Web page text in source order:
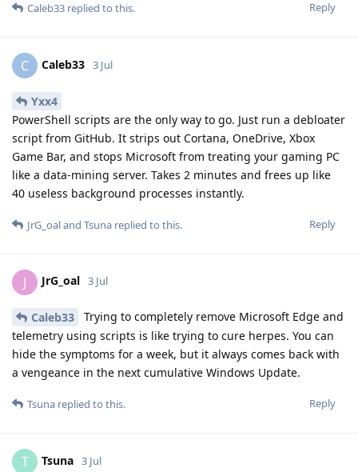
Reply
Caleb33 replied to this.
C Caleb33 3 Jul
Yxx4
PowerShell scripts are the only way to go. Just run a debloater
script from GitHub. It strips out Cortana, OneDrive, Xbox
Game Bar, and stops Microsoft from treating your gaming PC
like a data-mining server. Takes 2 minutes and frees up like
40 useless background processes instantly.
Reply
JrG_oaland Tsuna replied to this.
J JrG_oal 3 Jul
Caleb33
Trying to completely remove Microsoft Edge and
telemetry using scripts is like trying to cure herpes. You can
hide the symptoms for a week, but it always comes back with
a vengeance in the next cumulative Windows Update.
Reply
Tsuna replied to this.
T Tsuna 3 Jul